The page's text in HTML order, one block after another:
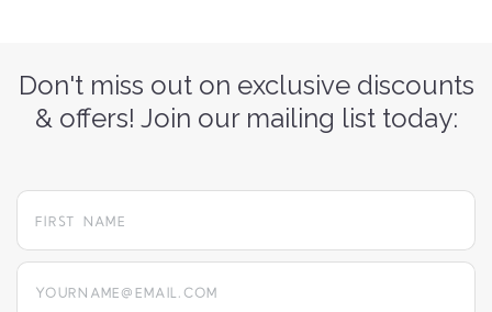
Don't miss out on exclusive discounts
& offers! Join our mailing list today:
yourname@email.com